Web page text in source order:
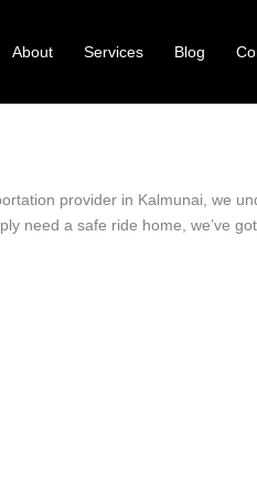
About Services Blog
provider in Kalmunai, we
need a safe ride home, we’ve